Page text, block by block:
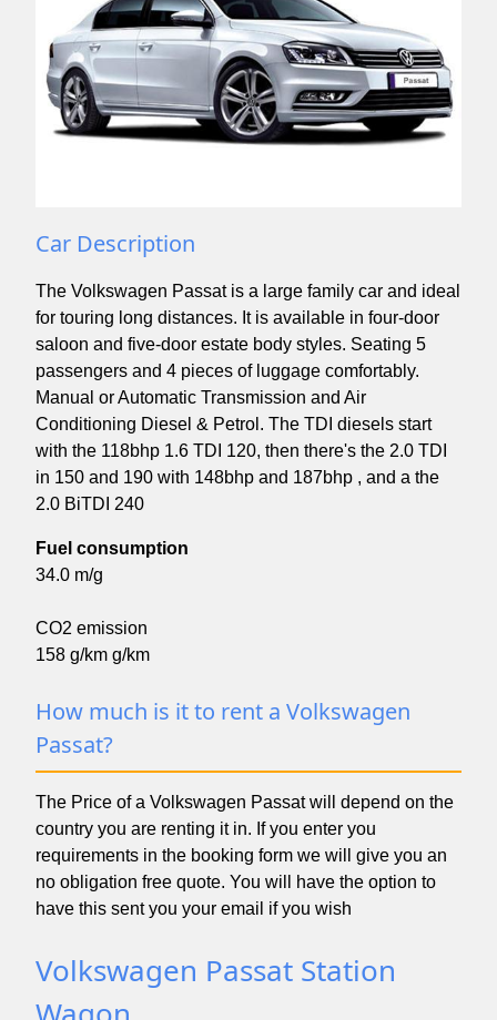
Car Description
The Volkswagen Passat is a large family car and ideal
for touring long distances. It is available in four-door
saloon and five-door estate body styles. Seating 5
passengers and 4 pieces of luggage comfortably.
Manual or Automatic Transmission and Air
Conditioning Diesel & Petrol. The TDI diesels start
with the 118bhp 1.6 TDI 120, then there's the 2.0 TDI
in 150 and 190 with 148bhp and 187bhp , and a the
2.0 BiTDI 240
Fuel consumption
34.0 m/g
CO2 emission
158 g/km g/km
How much is it to rent a Volkswagen
Passat?
The Price of a Volkswagen Passat will depend on the
country you are renting it in. If you enter you
requirements in the booking form we will give you an
no obligation free quote. You will have the option to
have this sent you your email if you wish
Volkswagen Passat Station